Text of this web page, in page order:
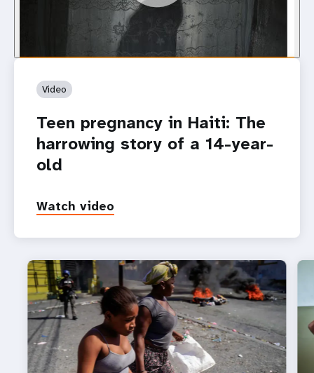
Video
Teen pregnancy in Haiti: The
harrowing story of a 14-year-
old
Watch video